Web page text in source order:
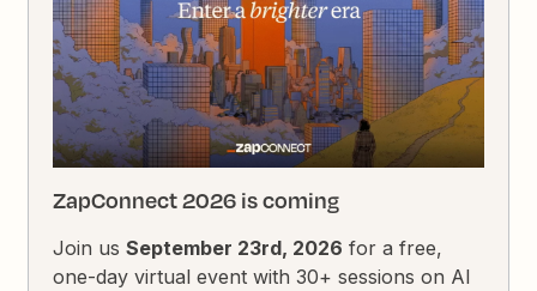
ZapConnect 2026 is coming
Join usSeptember 23rd, 2026 for a free,
one-day virtual event with 30+ sessions on AI